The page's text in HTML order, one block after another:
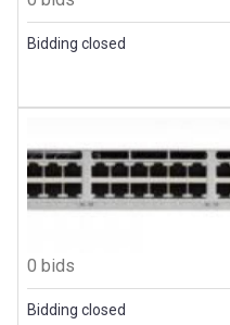
Bidding closed
0 bids
Bidding closed